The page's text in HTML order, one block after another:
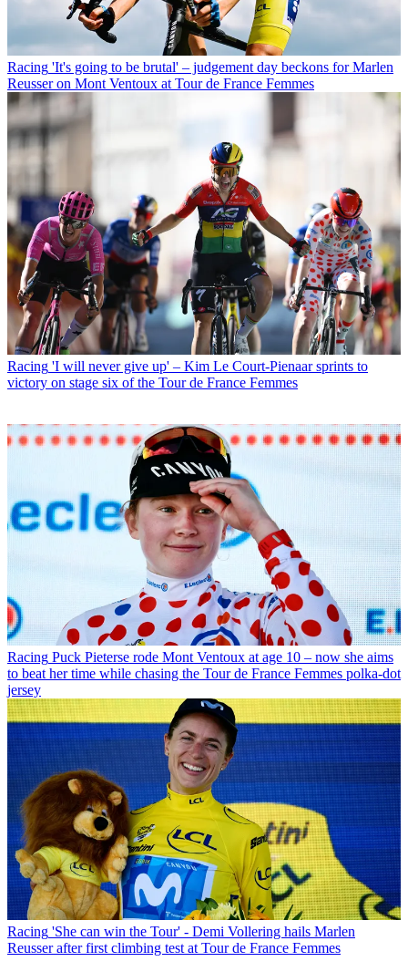
Racing 'It's going to be brutal' – judgement day beckons for Marlen
Reusser on Mont Ventoux at Tour de France Femmes
Racing 'I will never give up' – Kim Le Court-Pienaar sprints to
victory on stage six of the Tour de France Femmes
Racing Puck Pieterse rode Mont Ventoux at age 10 – now she aims
to beat her time while chasing the Tour de France Femmes polka-dot
jersey
Racing 'She can win the Tour' - Demi Vollering hails Marlen
Reusser after first climbing test at Tour de France Femmes